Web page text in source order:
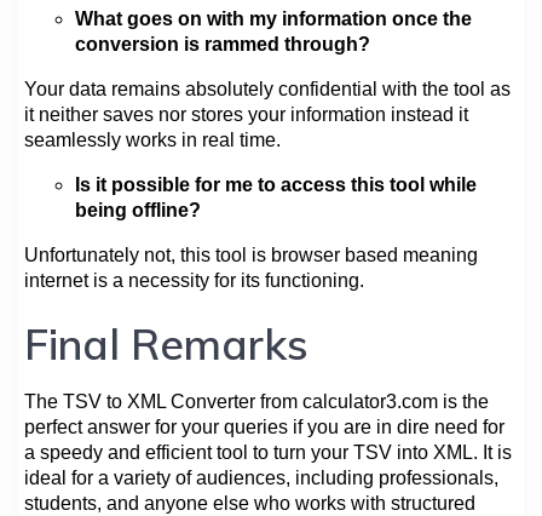
What goes on with my information once the
conversion is rammed through?
Your data remains absolutely confidential with the tool as
it neither saves nor stores your information instead it
seamlessly works in real time.
Is it possible for me to access this tool while
being offline?
Unfortunately not, this tool is browser based meaning
internet is a necessity for its functioning.
Final Remarks
The TSV to XML Converter from calculator3.com is the
perfect answer for your queries if you are in dire need for
a speedy and efficient tool to turn your TSV into XML. It is
ideal for a variety of audiences, including professionals,
students, and anyone else who works with structured